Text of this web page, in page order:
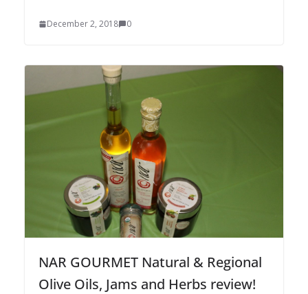
December 2, 2018 0
NAR GOURMET Natural & Regional
Olive Oils, Jams and Herbs review!